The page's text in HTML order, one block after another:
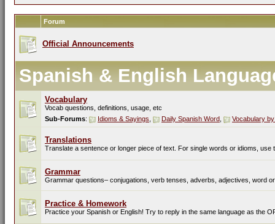
Forum
Official Announcements
Spanish & English
Vocabulary
Vocab questions, definitions, usage, etc
Sub-Forums: Idioms & Sayings Daily Spanish Word Vocabulary
Translations
Translate a sentence or longer piece of text. For single words or idioms, use
Grammar
Grammar questions– conjugations, verb tenses, adverbs, adjectives, word
Practice & Homework
Practice your Spanish or English! Try to reply in the same language as the